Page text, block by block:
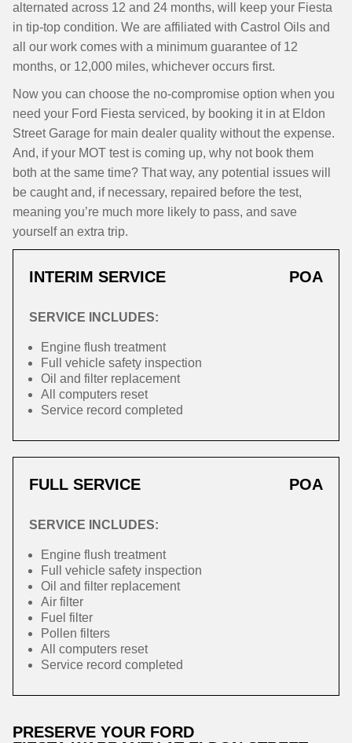
alternated across 12 and 24 months, will keep your Fiesta
in tip-top condition. We are affiliated with Castrol Oils and
all our work comes with a minimum guarantee of 12
months, or 12,000 miles, whichever occurs first.
Now you can choose the no-compromise option when you
need your Ford Fiesta serviced, by booking it in at Eldon
Street Garage for main dealer quality without the expense.
And, if your MOT test is coming up, why not book them
both at the same time? That way, any potential issues will
be caught and, if necessary, repaired before the test,
meaning you’re much more likely to pass, and save
yourself an extra trip.
INTERIM SERVICE POA
SERVICE INCLUDES:
Engine flush treatment
Full vehicle safety inspection
Oil and filter replacement
All computers reset
Service record completed
FULL SERVICE POA
SERVICE INCLUDES:
Engine flush treatment
Full vehicle safety inspection
Oil and filter replacement
Air filter
Fuel filter
Pollen filters
All computers reset
Service record completed
PRESERVE YOUR FORD